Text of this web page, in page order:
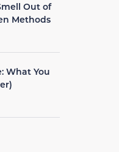
Out of
Methods
What You